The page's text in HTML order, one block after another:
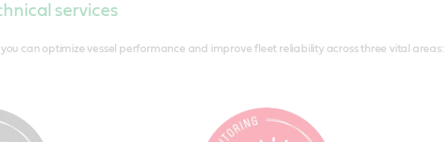
services
can optimize vessel performance and improve fleet reliability across three vital areas: